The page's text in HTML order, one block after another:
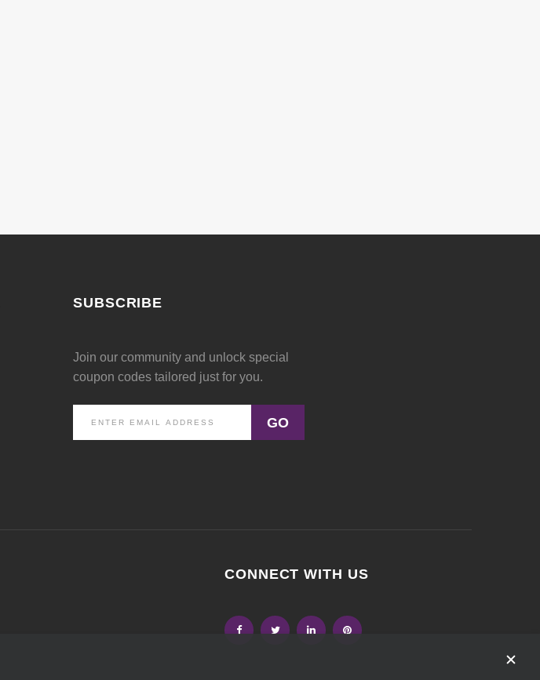
SUBSCRIBE
Join our community and unlock special
coupon codes tailored just for you.
GO
CONNECT WITH US